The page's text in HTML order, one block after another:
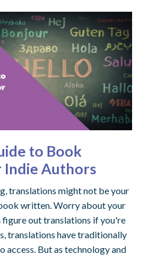
to Book
Indie Authors
translations might not be your
written. Worry about your
figure out translations if you're
translations have traditionally
access. But as technology and